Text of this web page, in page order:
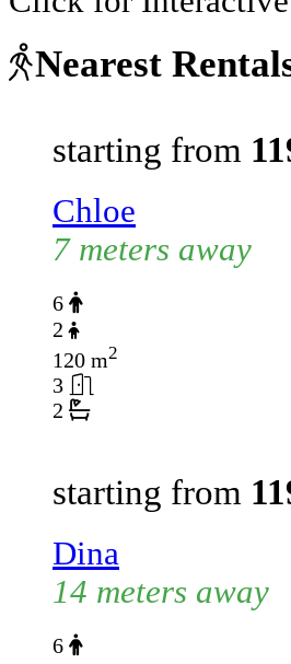
Nearest
starting from
Chloe
7 meters away
6
2
120 m2
3
2
starting from
Dina
14 meters away
6